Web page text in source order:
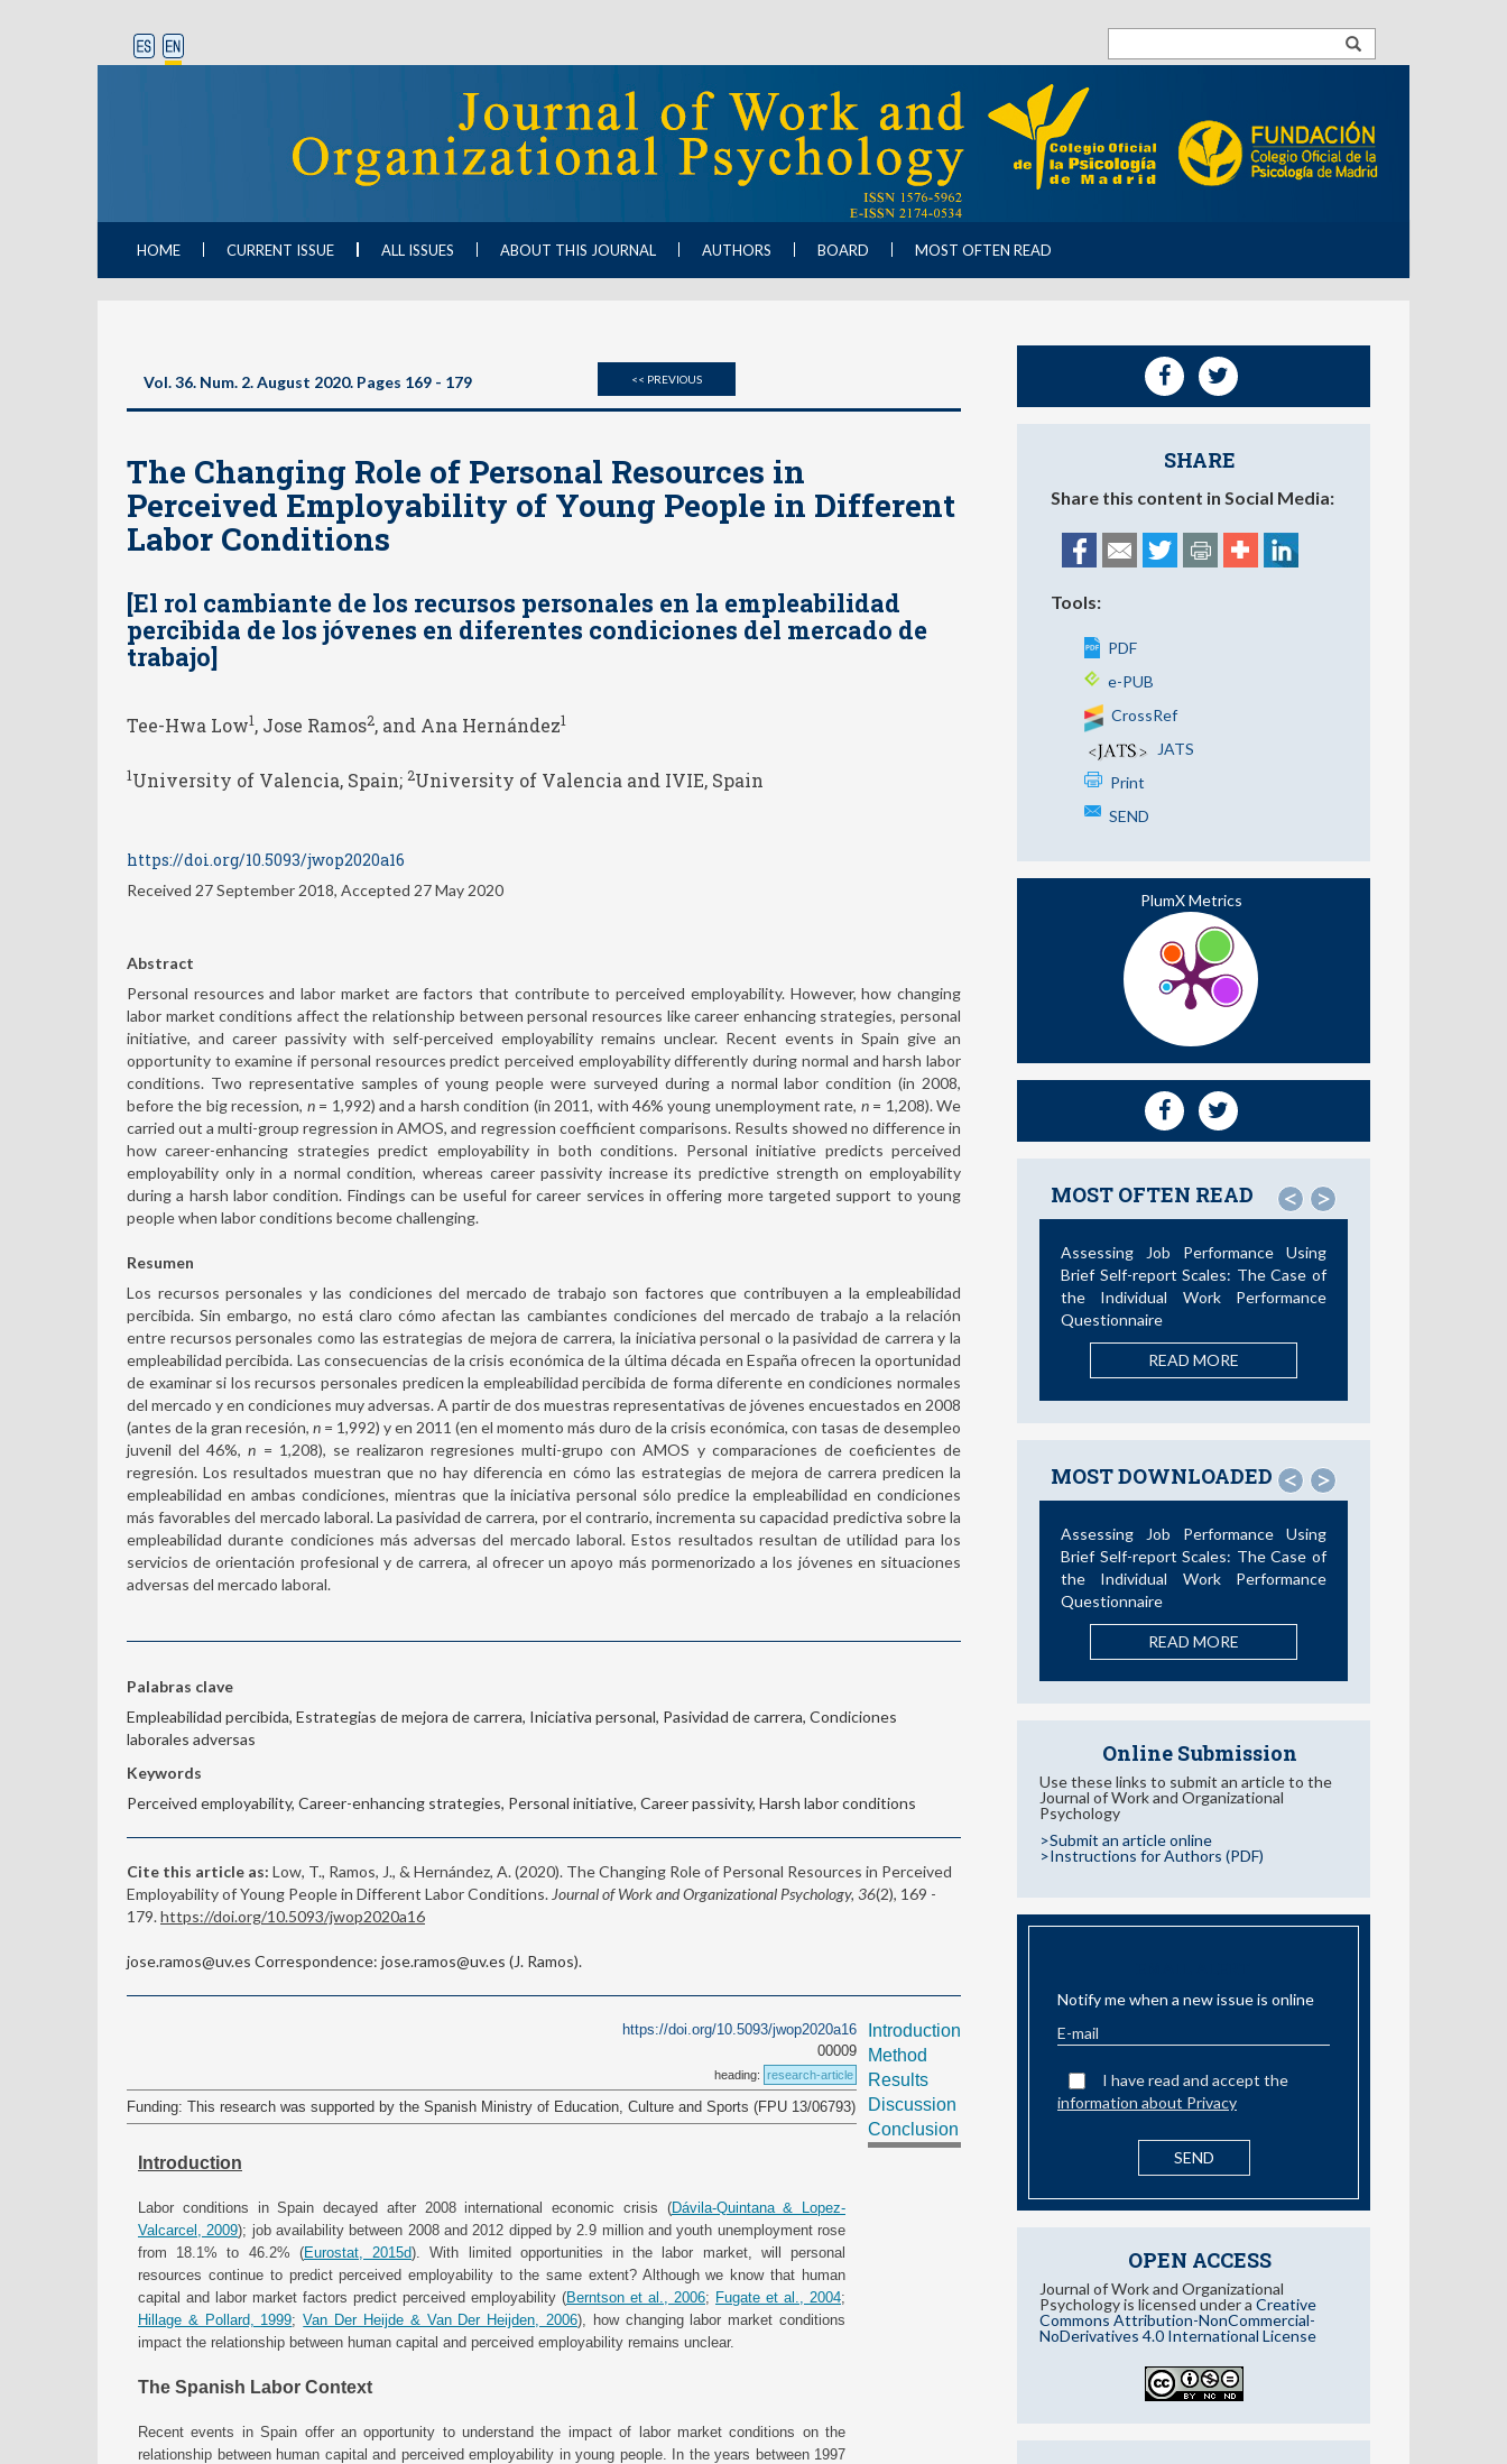
HOME CURRENT ISSUE ALL ISSUES ABOUT THIS JOURNAL AUTHORS BOARD MOST OFTEN READ
Vol. 36. Num. 2. August 2020. Pages 169 - 179 << PREVIOUS
The Changing Role of Personal Resources in
Perceived Employability of Young People in Different
Labor Conditions
[El rol cambiante de los recursos personales en la empleabilidad
percibida de los jóvenes en diferentes condiciones del mercado de
trabajo]
Tee-Hwa Low1, Jose Ramos2, and Ana Hernández1
1University of Valencia, Spain; 2University of Valencia and IVIE, Spain
https://doi.org/10.5093/jwop2020a16
Received 27 September 2018, Accepted 27 May 2020
Abstract
Personal resources and labor market are factors that contribute to perceived employability. However, how changing
labor market conditions affect the relationship between personal resources like career enhancing strategies, personal
initiative, and career passivity with self-perceived employability remains unclear. Recent events in Spain give an
opportunity to examine if personal resources predict perceived employability differently during normal and harsh labor
conditions. Two representative samples of young people were surveyed during a normal labor condition (in 2008,
before the big recession, n= 1,992) and a harsh condition (in 2011, with 46% young unemployment rate, n= 1,208). We
carried out a multi-group regression in AMOS, and regression coefficient comparisons. Results showed no difference in
how career-enhancing strategies predict employability in both conditions. Personal initiative predicts perceived
employability only in a normal condition, whereas career passivity increase its predictive strength on employability
during a harsh labor condition. Findings can be useful for career services in offering more targeted support to young
people when labor conditions become challenging.
Resumen
Los recursos personales y las condiciones del mercado de trabajo son factores que contribuyen a la empleabilidad
percibida. Sin embargo, no está claro cómo afectan las cambiantes condiciones del mercado de trabajo a la relación
entre recursos personales como las estrategias de mejora de carrera, la iniciativa personal o la pasividad de carrera y la
empleabilidad percibida. Las consecuencias de la crisis económica de la última década en España ofrecen la oportunidad
de examinar si los recursos personales predicen la empleabilidad percibida de forma diferente en condiciones normales
del mercado y en condiciones muy adversas. A partir de dos muestras representativas de jóvenes encuestados en 2008
(antes de la gran recesión, n = 1,992) y en 2011 (en el momento más duro de la crisis económica, con tasas de desempleo
juvenil del 46%,n = 1,208), se realizaron regresiones multi-grupo con AMOS y comparaciones de coeficientes de
regresión. Los resultados muestran que no hay diferencia en cómo las estrategias de mejora de carrera predicen la
empleabilidad en ambas condiciones, mientras que la iniciativa personal sólo predice la empleabilidad en condiciones
más favorables del mercado laboral. La pasividad de carrera, por el contrario, incrementa su capacidad predictiva sobre la
empleabilidad durante condiciones más adversas del mercado laboral. Estos resultados resultan de utilidad para los
servicios de orientación profesional y de carrera, al ofrecer un apoyo más pormenorizado a los jóvenes en situaciones
adversas del mercado laboral.
Palabras clave
Empleabilidad percibida, Estrategias de mejora de carrera, Iniciativa personal, Pasividad de carrera, Condiciones
laborales adversas
Keywords
Perceived employability, Career-enhancing strategies, Personal initiative, Career passivity, Harsh labor conditions
Cite this article as: Low, T., Ramos, J., & Hernández, A. (2020). The Changing Role of Personal Resources in Perceived
Employability of Young People in Different Labor Conditions. Journal of Work and Organizational Psychology, 36(2), 169 -
179.https://doi.org/10.5093/jwop2020a16
jose.ramos@uv.es Correspondence: jose.ramos@uv.es (J. Ramos).
https://doi.org/10.5093/jwop2020a16
00009
heading: research-article
Funding: This research was supported by the Spanish Ministry of Education, Culture and Sports (FPU 13/06793)
Introduction
Labor conditions in Spain decayed after 2008 international economic crisis (Dávila-Quintana & Lopez-
Valcarcel, 2009); job availability between 2008 and 2012 dipped by 2.9 million and youth unemployment rose
from 18.1% to 46.2% (Eurostat, 2015d). With limited opportunities in the labor market, will personal
resources continue to predict perceived employability to the same extent? Although we know that human
capital and labor market factors predict perceived employability (Berntson et al., 2006; Fugate et al., 2004;
Hillage & Pollard, 1999;Van Der Heijde & Van Der Heijden, 2006), how changing labor market conditions
impact the relationship between human capital and perceived employability remains unclear.
The Spanish Labor Context
Recent events in Spain offer an opportunity to understand the impact of labor market conditions on the
relationship between human capital and perceived employability in young people. In the years between 1997
Introduction
Method
Results
Discussion
Conclusion
SHARE
Share this content in Social Media:
Tools:
PDF
e-PUB
CrossRef
JATS
Print
SEND
PlumX Metrics
MOST OFTEN READ < >
Not All Telework is Valuable
READ MORE
MOST DOWNLOADED < >
La Teoría de las Demandas y
Recursos Laborales: Nuevos
READ MORE
Online Submission
>Submit an article online
>Instructions for Authors (PDF)
I have read and accept the
information about Privacy
OPEN ACCESS
Journal of Work and Organizational
Psychology is licensed under aCreative
SCIMAGO JOURNAL RANK